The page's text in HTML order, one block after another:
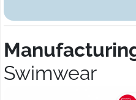
Swimwear